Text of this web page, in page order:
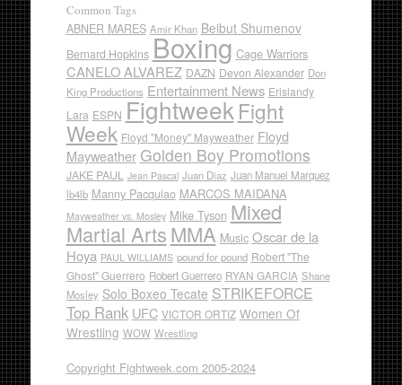
Common Tags
ABNER MARES Amir Khan Beibut Shumenov
Bernard Hopkins Boxing Cage Warriors
CANELO ALVAREZ DAZN Devon Alexander Don
King Productions Entertainment News Erislandy
Lara ESPN Fightweek Fight
Week Floyd "Money" Mayweather Floyd
Mayweather Golden Boy Promotions
JAKE PAUL Jean Pascal Juan Diaz Juan Manuel Marquez
lb4lb Manny Pacquiao MARCOS MAIDANA
Mayweather vs. Mosley Mike Tyson Mixed
Martial ArtsMMA Music Oscar de la
Hoya PAUL WILLIAMS pound for pound Robert "The
Ghost" Guerrero Robert Guerrero RYAN GARCIA Shane
Mosley Solo Boxeo Tecate STRIKEFORCE
Top Rank UFC VICTOR ORTIZ Women Of
Wrestling WOW Wrestling
Copyright Fightweek.com 2005-2024